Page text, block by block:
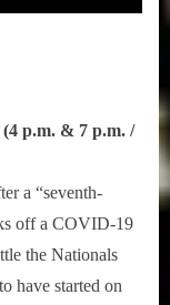
(4 p.m. & 7 p.m. /
a “seventh-
off a COVID-19
the Nationals
have started on